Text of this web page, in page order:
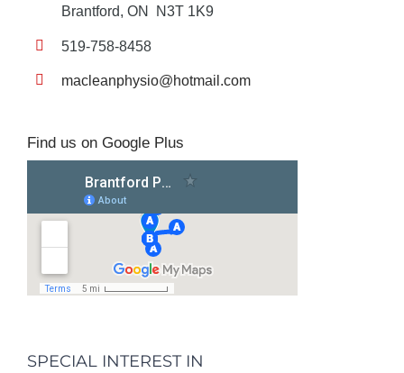
Brantford, ON N3T 1K9
519-758-8458
macleanphysio@hotmail.com
Find us on Google Plus
SPECIAL INTEREST IN